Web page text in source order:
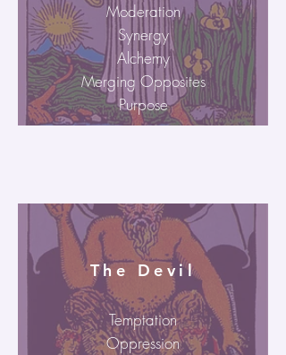
Moderation
Synergy
Alchemy
Merging Opposites
Purpose
The Devil
Temptation
Oppression